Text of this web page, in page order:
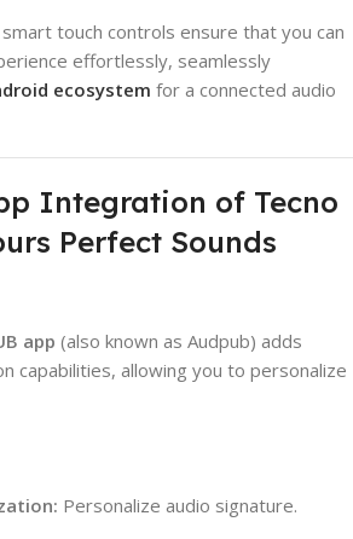
touch controls ensure that you can
effortlessly, seamlessly
ecosystem for a connected audio
Integration of Tecno
Perfect Sounds
app (also known as Audpub) adds
capabilities, allowing you to personalize
Personalize audio signature.